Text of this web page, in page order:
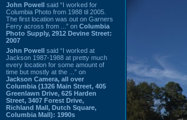
John Powell said “I worked for
Columbia Photo from 1988 til 2005.
The first location was out on Garners
Ferry across from ...” on Columbia
Photo Supply, 2912 Devine Street:
2007
John Powell said “I worked at
Jackson 1987-1988 at pretty much
every location for some amount of
time but mostly at the ...” on
Jackson Camera, all over
Columbia (1326 Main Street, 405
Greenlawn Drive, 625 Harden
Street, 3407 Forest Drive,
Richland Mall, Dutch Square,
Columbia Mall): 1990s